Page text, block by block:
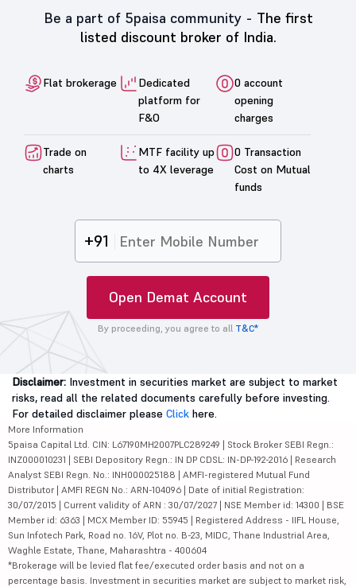
Be a part of 5paisa community - The first
listed discount broker of India.
Flat brokerage
Dedicated
platform for
F&O
0 account
opening
charges
Trade on
charts
MTF facility up
to 4X leverage
0 Transaction
Cost on Mutual
funds
+91
Open Demat Account
By proceeding, you agree to all T&C*
Disclaimer: Investment in securities market are subject to market
risks, read all the related documents carefully before investing.
For detailed disclaimer please Click here.
More Information
5paisa Capital Ltd. CIN: L67190MH2007PLC289249 | Stock Broker SEBI Regn.:
INZ000010231 | SEBI Depository Regn.: IN DP CDSL: IN-DP-192-2016 | Research
Analyst SEBI Regn. No.: INH000025188 | AMFI-registered Mutual Fund
Distributor | AMFI REGN No.: ARN-104096 | Date of initial Registration:
30/07/2015 | Current validity of ARN : 30/07/2027 | NSE Member id: 14300 | BSE
Member id: 6363 | MCX Member ID: 55945 | Registered Address - IIFL House,
Sun Infotech Park, Road no. 16V, Plot no. B-23, MIDC, Thane Industrial Area,
Waghle Estate, Thane, Maharashtra - 400604
*Brokerage will be levied flat fee/executed order basis and not on a
percentage basis. Investment in securities market are subject to market risk,